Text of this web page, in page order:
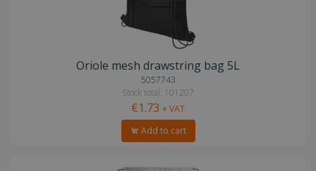
Oriole mesh drawstring bag 5L
5057743
Stock total: 101207
€1.73 + VAT
Add to cart